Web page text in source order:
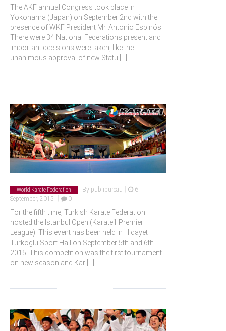
The AKF annual Congress took place in
Yokohama (Japan) on September 2nd with the
presence of WKF President Mr. Antonio Espinós.
There were 34 National Federations present and
important decisions were taken, like the
unanimous approval of new Statu
World Karate Federation By publibureau
6
September, 2015
0
For the fifth time, Turkish Karate Federation
hosted the Istanbul Open (Karate1 Premier
League). This event has been held in Hidayet
Turkoglu Sport Hall on September 5th and 6th
2015. This competition was the first tournament
on new season and Kar [...]